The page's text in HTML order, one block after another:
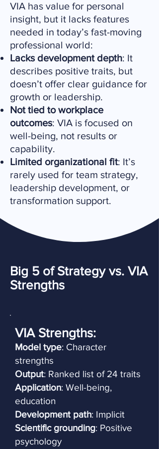
VIA has value for personal
insight, but it lacks features
needed in today’s fast-moving
professional world:
Lacks development depth: It
describes positive traits, but
doesn’t offer clear guidance for
growth or leadership.
Not tied to workplace
outcomes: VIA is focused on
well-being, not results or
capability.
Limited organizational fit: It’s
rarely used for team strategy,
leadership development, or
transformation support.
Big 5 of Strategy vs. VIA
Strengths
VIA Strengths:
Model type: Character
strengths
Output: Ranked list of 24 traits
Application: Well-being,
education
Development path: Implicit
Scientific grounding: Positive
psychology